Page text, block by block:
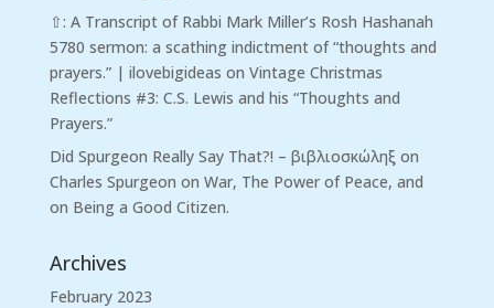
⇧: A Transcript of Rabbi Mark Miller’s Rosh Hashanah
5780 sermon: a scathing indictment of “thoughts and
prayers.” | ilovebigideas on Vintage Christmas
Reflections #3: C.S. Lewis and his “Thoughts and
Prayers.”
Did Spurgeon Really Say That?! – βιβλιοσκώληξ on
Charles Spurgeon on War, The Power of Peace, and
on Being a Good Citizen.
Archives
February 2023